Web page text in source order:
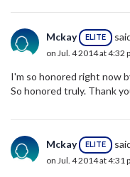
Mckay ELITE
on Jul. 4 2014 at 4:32
I'm so honored right now
So honored truly. Thank
Mckay ELITE
on Jul. 4 2014 at 4:31